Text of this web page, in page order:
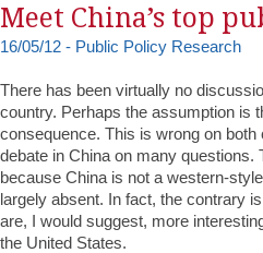
Meet China’s top
16/05/12 - Public Policy Research
There has been virtually no
country. Perhaps the assumption is
consequence. This is wrong on
debate in China on many
because China is not a western-
largely absent. In fact, the contrary
are, I would suggest, more
the United States.